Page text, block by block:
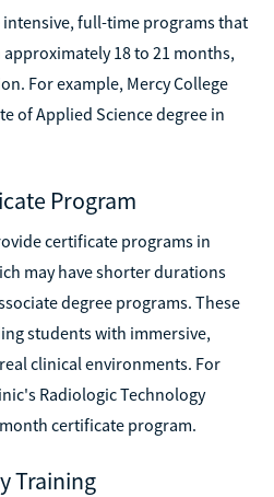
full-time programs that
18 to 21 months,
For example, Mercy College
of Applied Science degree in
Program
certificate programs in
may have shorter durations
degree programs. These
students with immersive,
clinical environments. For
Radiologic Technology
certificate program.
Training